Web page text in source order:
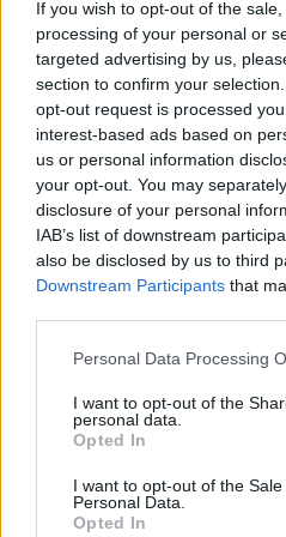
If you wish to opt-out of the
processing of your personal or
targeted advertising by us,
section to confirm your
opt-out request is processed
interest-based ads based on
us or personal information
your opt-out. You may
disclosure of your personal
IAB’s list of downstream
also be disclosed by us to third
Downstream Participants that
Personal Data Processing
I want to opt-out of the
personal data.
Opted In
I want to opt-out of the
Personal Data.
Opted In
Pressure mounts on FIFA
Five reasons why England
England squad eyes Kansas
choice or not?
The Rise of Young Talent in
for English Football
Analyses show that Portuguese